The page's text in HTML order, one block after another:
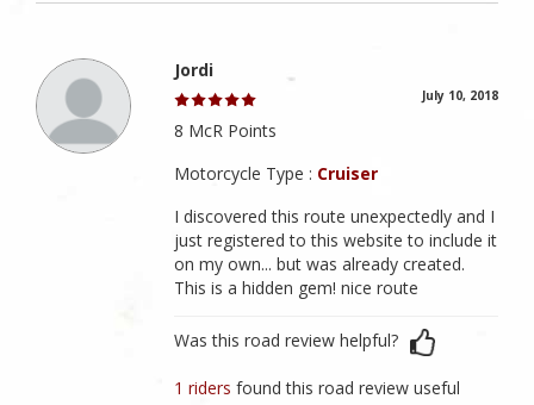
Jordi
July 10, 2018
8 McR Points
Motorcycle Type : Cruiser
I discovered this route unexpectedly and I
just registered to this website to include it
on my own... but was already created.
This is a hidden gem! nice route
Was this road review helpful?
1 ridersfound this road review useful